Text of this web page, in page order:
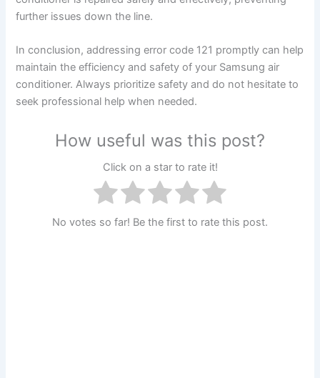
further issues down the line.
In conclusion, addressing error code 121 promptly can help
maintain the efficiency and safety of your Samsung air
conditioner. Always prioritize safety and do not hesitate to
seek professional help when needed.
How useful was this post?
Click on a star to rate it!
No votes so far! Be the first to rate this post.